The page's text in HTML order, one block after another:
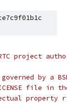
project
by a
file in
property